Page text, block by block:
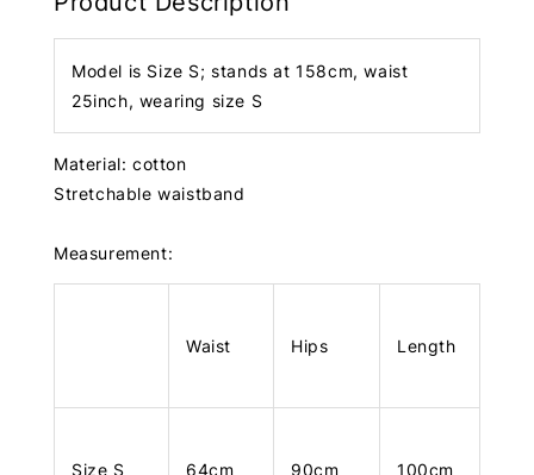
Model is Size S; stands at 158cm, waist
25inch, wearing size S
Material: cotton
Stretchable waistband
Measurement:
Waist Hips Length
Size S 64cm 90cm 100cm